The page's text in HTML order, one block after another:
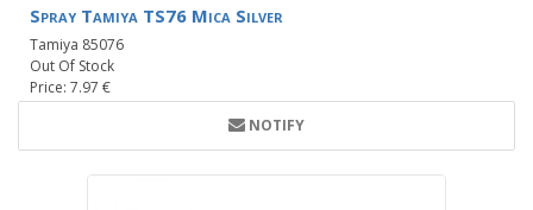
Spray Tamiya TS76 Mica Silver
Tamiya 85076
Out Of Stock
Price: 7.97 €
NOTIFY